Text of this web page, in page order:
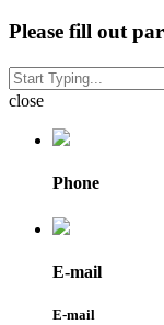
Please fill out
close
Phone
E-mail
E-mail